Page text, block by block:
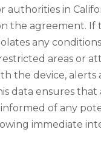
authorities in
the agreement. If
any
areas or
the device, alerts
data ensures that
of any
immediate